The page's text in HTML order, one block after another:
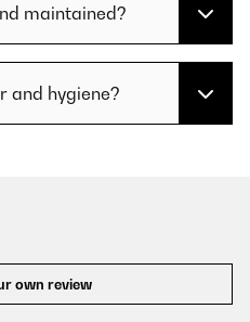
maintained?
and hygiene?
own review